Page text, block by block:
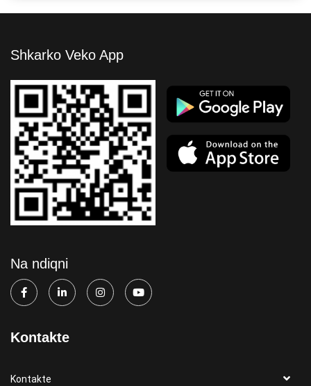
Shkarko Veko App
Na ndiqni
Kontakte
Kontakte